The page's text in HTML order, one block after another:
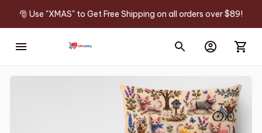
🎅 Use "XMAS" to Get Free Shipping on all orders over $89!